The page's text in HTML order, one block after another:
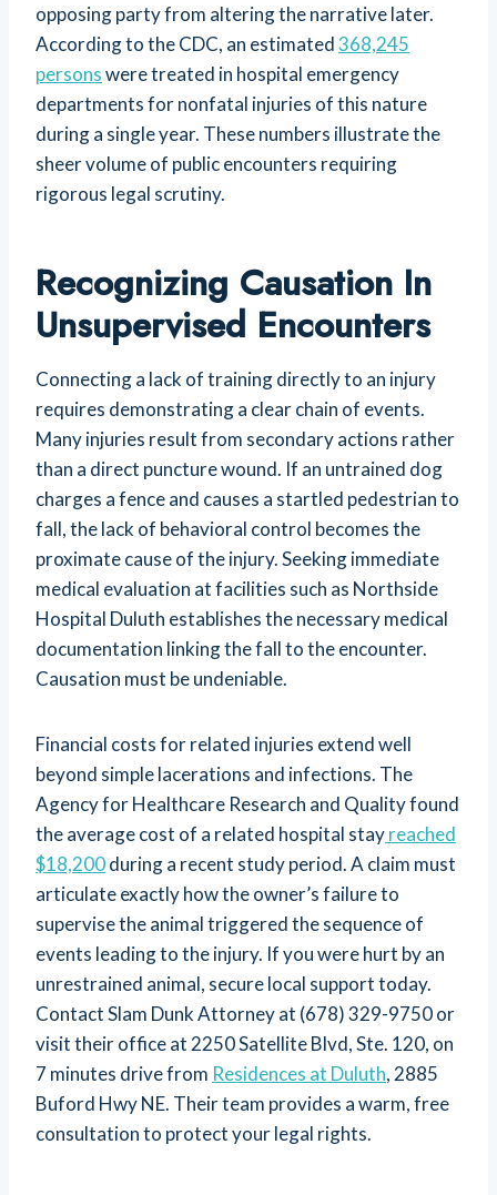
opposing party from altering the narrative later.
According to the CDC, an estimated368,245
personswere treated in hospital emergency
departments for nonfatal injuries of this nature
during a single year. These numbers illustrate the
sheer volume of public encounters requiring
rigorous legal scrutiny.
Recognizing Causation In
Unsupervised Encounters
Connecting a lack of training directly to an injury
requires demonstrating a clear chain of events.
Many injuries result from secondary actions rather
than a direct puncture wound. If an untrained dog
charges a fence and causes a startled pedestrian to
fall, the lack of behavioral control becomes the
proximate cause of the injury. Seeking immediate
medical evaluation at facilities such as Northside
Hospital Duluth establishes the necessary medical
documentation linking the fall to the encounter.
Causation must be undeniable.
Financial costs for related injuries extend well
beyond simple lacerations and infections. The
Agency for Healthcare Research and Quality found
the average cost of a related hospital stayreached
$18,200during a recent study period. A claim must
articulate exactly how the owner’s failure to
supervise the animal triggered the sequence of
events leading to the injury. If you were hurt by an
unrestrained animal, secure local support today.
Contact Slam Dunk Attorney at (678) 329-9750 or
visit their office at 2250 Satellite Blvd, Ste. 120, on
7 minutes drive from Residences at Duluth, 2885
Buford Hwy NE. Their team provides a warm, free
consultation to protect your legal rights.